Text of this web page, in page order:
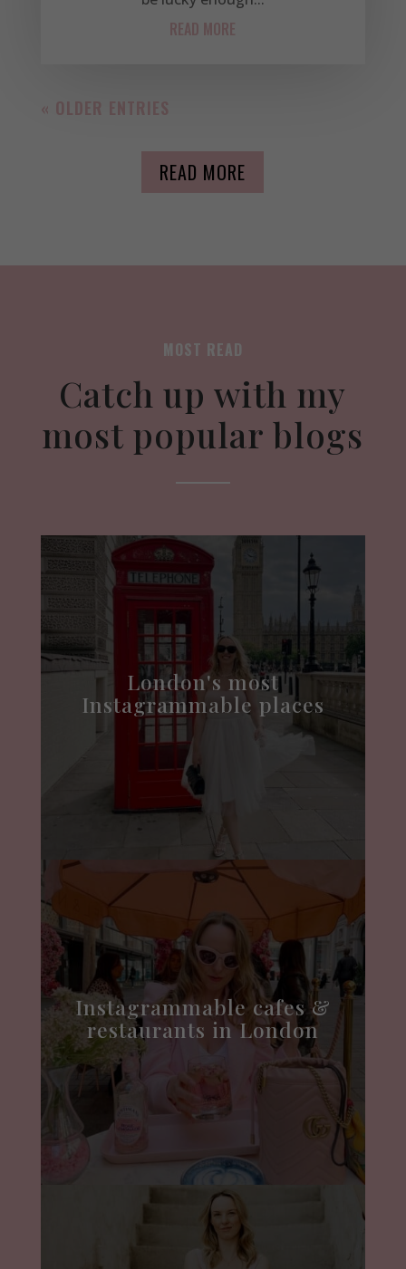
READ MORE
« OLDER ENTRIES
READ MORE
MOST READ
Catch up with my
most popular blogs
London's most
Instagrammable places
Instagrammable cafes &
restaurants in London